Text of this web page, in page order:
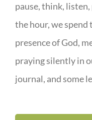
pause, think,
the hour, we
presence of God,
praying silently in
journal, and some